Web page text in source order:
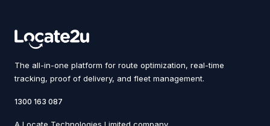
The all-in-one platform for route optimization, real-time
tracking, proof of delivery, and fleet management.
1300 163 087
A Locate Technologies Limited company